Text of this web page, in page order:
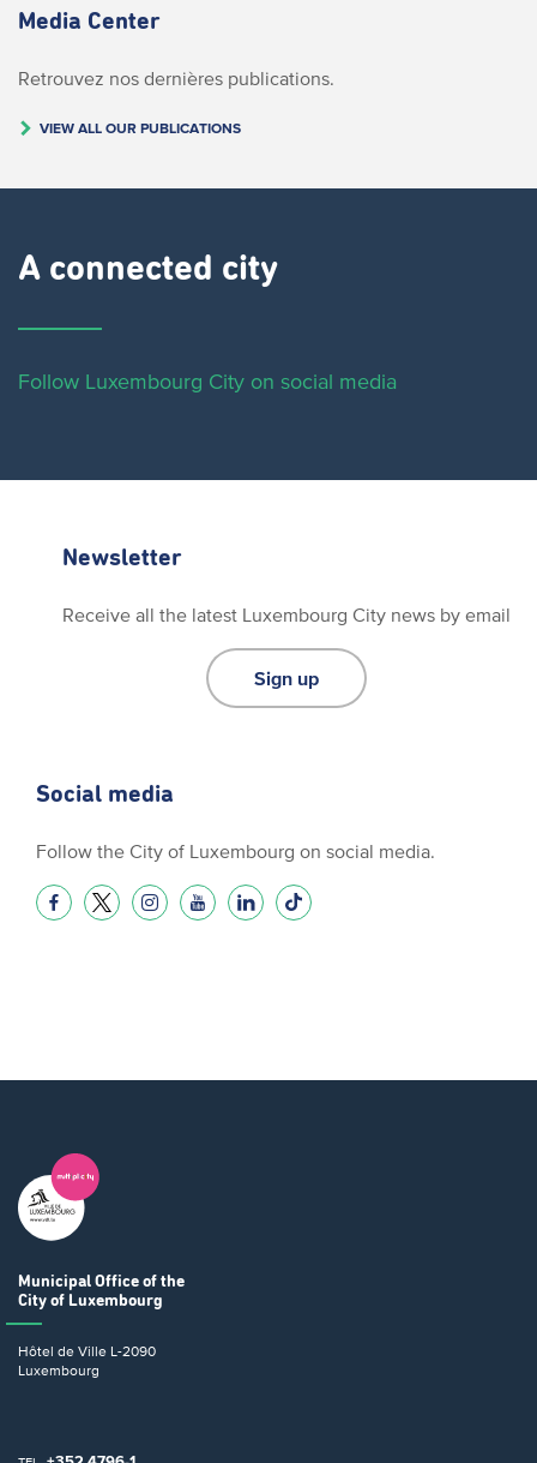
Media Center
Retrouvez nos dernières publications.
VIEW ALL OUR PUBLICATIONS
A connected city ​
Follow Luxembourg City on social media
Newsletter
Receive all the latest Luxembourg City news by email
Sign up
Social media
Follow the City of Luxembourg on social media.
Municipal Office of the
City of Luxembourg
Hôtel de Ville L-2090
Luxembourg